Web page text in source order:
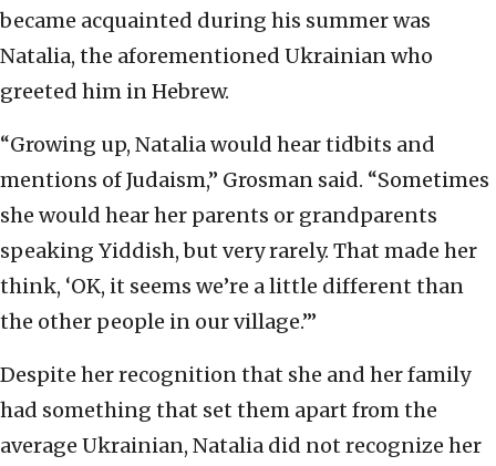
became acquainted during his summer was
Natalia, the aforementioned Ukrainian who
greeted him in Hebrew.
“Growing up, Natalia would hear tidbits and
mentions of Judaism,” Grosman said. “Sometimes
she would hear her parents or grandparents
speaking Yiddish, but very rarely. That made her
think, ‘OK, it seems we’re a little different than
the other people in our village.’”
Despite her recognition that she and her family
had something that set them apart from the
average Ukrainian, Natalia did not recognize her